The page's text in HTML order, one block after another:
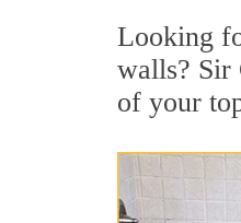
Looking
walls? Sir
of your